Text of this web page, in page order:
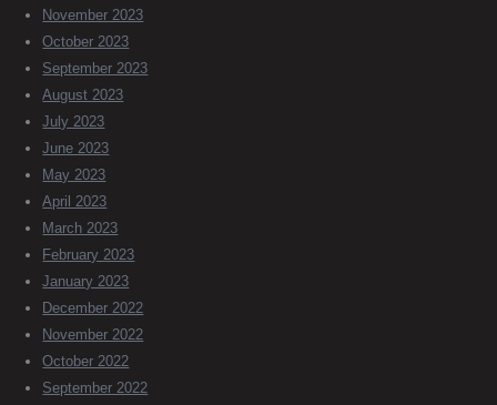
November 2023
October 2023
September 2023
August 2023
July 2023
June 2023
May 2023
April 2023
March 2023
February 2023
January 2023
December 2022
November 2022
October 2022
September 2022